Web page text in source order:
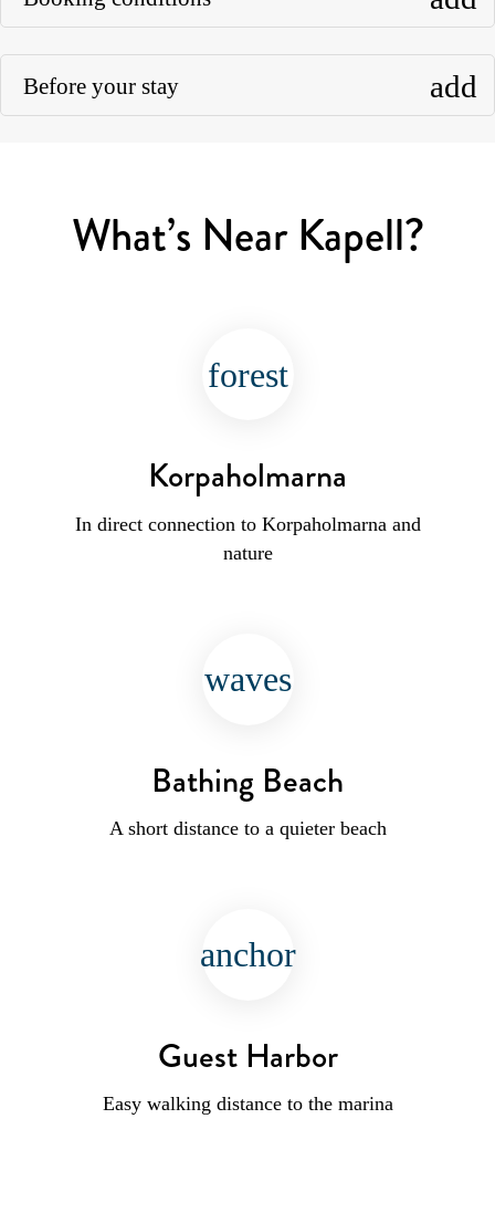
Before your stay add
What’s Near Kapell?
forest
Korpaholmarna
In direct connection to Korpaholmarna and
nature
waves
Bathing Beach
A short distance to a quieter beach
anchor
Guest Harbor
Easy walking distance to the marina